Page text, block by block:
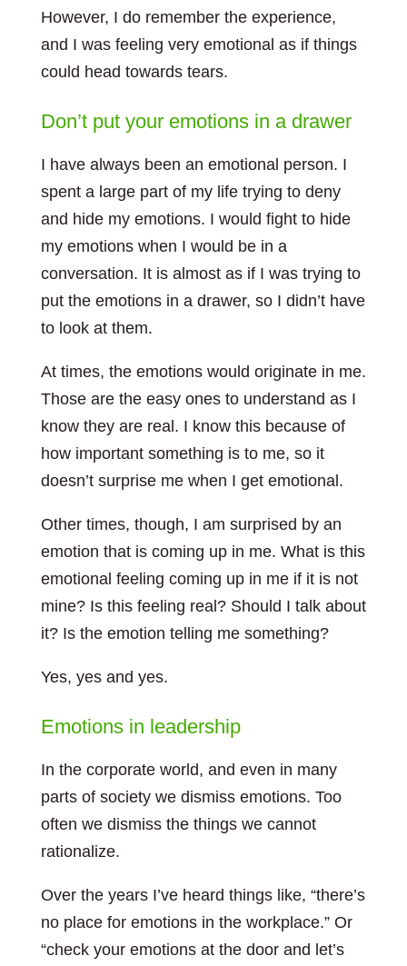
However, I do remember the experience,
and I was feeling very emotional as if things
could head towards tears.
Don’t put your emotions in a drawer
I have always been an emotional person. I
spent a large part of my life trying to deny
and hide my emotions. I would fight to hide
my emotions when I would be in a
conversation. It is almost as if I was trying to
put the emotions in a drawer, so I didn’t have
to look at them.
At times, the emotions would originate in me.
Those are the easy ones to understand as I
know they are real. I know this because of
how important something is to me, so it
doesn’t surprise me when I get emotional.
Other times, though, I am surprised by an
emotion that is coming up in me. What is this
emotional feeling coming up in me if it is not
mine? Is this feeling real? Should I talk about
it? Is the emotion telling me something?
Yes, yes and yes.
Emotions in leadership
In the corporate world, and even in many
parts of society we dismiss emotions. Too
often we dismiss the things we cannot
rationalize.
Over the years I’ve heard things like, “there’s
no place for emotions in the workplace.” Or
“check your emotions at the door and let’s